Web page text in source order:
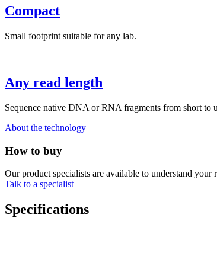
Compact
Small footprint suitable for any lab.
Any read length
Sequence native DNA or RNA fragments from short
About the technology
How to buy
Our product specialists are available to understand your
Talk to a specialist
Specifications